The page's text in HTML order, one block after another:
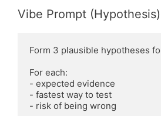
Vibe Prompt (Hypothesis)
Form 3 plausible hypotheses
For each:
- expected evidence
- fastest way to test